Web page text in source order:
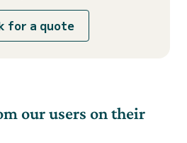
for a quote
our users on their